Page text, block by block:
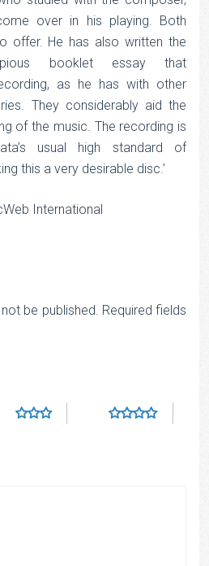
over in his playing. Both
offer. He has also written the
booklet essay that
as he has with other
They considerably aid the
of the music. The recording is
usual high standard of
this a very desirable disc.’
International
be published. Required fields